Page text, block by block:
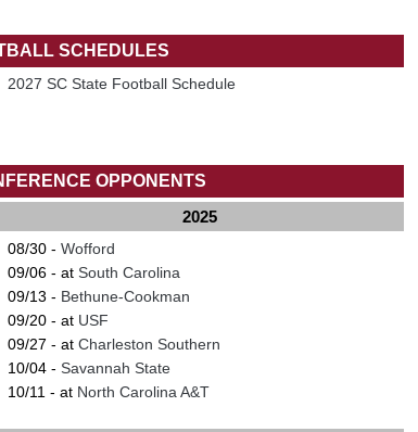
SCHEDULES
2027 SC State Football Schedule
OPPONENTS
2025
08/30 - Wofford
09/06 - at South Carolina
09/13 - Bethune-Cookman
09/20 - at USF
09/27 - at Charleston Southern
10/04 - Savannah State
10/11 - at North Carolina A&T